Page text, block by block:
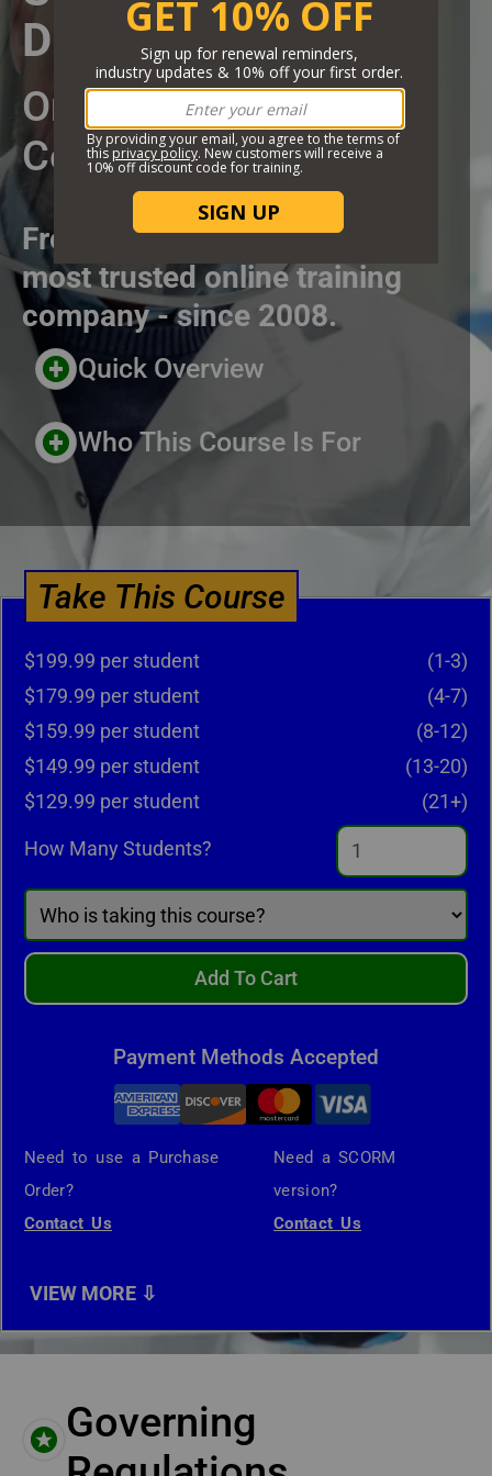
DRY ICE 67TH
Short Description
Online Training
Certificate Course
From the highest rated and
most trusted online training
company - since 2008.
Header Custom Blocks
Quick Overview
Who This Course Is For
Take This Course
$199.99 per student
(1-3)
$179.99 per student
(4-7)
$159.99 per student
(8-12)
$149.99 per student
(13-20)
$129.99 per student
(21+)
How Many Students?
Add To Cart
Payment Methods Accepted
Need to use a Purchase
Order?
Contact Us
Need a SCORM
version?
Contact Us
Governing